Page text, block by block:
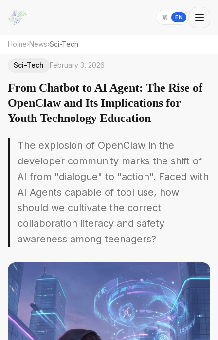
繁 EN
Home›News›Sci-Tech
Sci-Tech February 3, 2026
From Chatbot to AI Agent: The Rise of
OpenClaw and Its Implications for
Youth Technology Education
The explosion of OpenClaw in the
developer community marks the shift of
AI from "dialogue" to "action". Faced with
AI Agents capable of tool use, how
should we cultivate the correct
collaboration literacy and safety
awareness among teenagers?